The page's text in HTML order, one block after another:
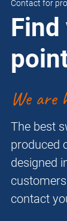
Contact for
Find
We are
The best
produced
designed
contact